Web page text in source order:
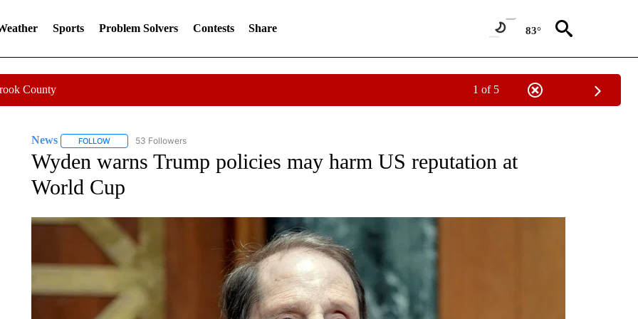
Sports Problem Solvers Contests Share 83°
County 1 of 5
News FOLLOWFOLLOW "NEWS" TO RECEIVE NOTIFICATIONS ABOUT NEW PAGES ON "NEWS".
53 Followers
Wyden warns Trump policies may harm US reputation at
World Cup